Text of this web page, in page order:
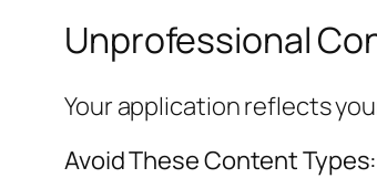
Unprofessional
Your application reflects
Avoid These Content Types: